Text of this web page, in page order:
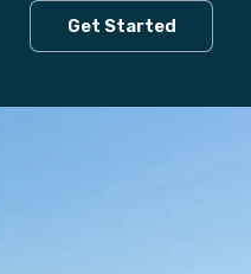
Get Started